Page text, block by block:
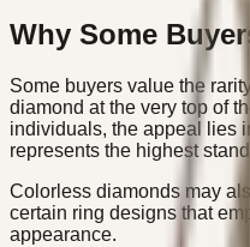
Why Some
Some buyers value the
diamond at the very top of
individuals, the appeal lies
represents the highest
Colorless diamonds may
certain ring designs that
appearance.